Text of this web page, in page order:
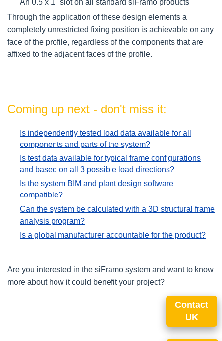
An 0.5 x 1" slot on all standard siFramo products
Through the application of these design elements a
completely unrestricted fixing position is achievable on any
face of the profile, regardless of the components that are
affixed to the adjacent faces of the profile.
Coming up next - don't miss it:
Is independently tested load data available for all
components and parts of the system?
Is test data available for typical frame configurations
and based on all 3 possible load directions?
Is the system BIM and plant design software
compatible?
Can the system be calculated with a 3D structural frame
analysis program?
Is a global manufacturer accountable for the product?
Are you interested in the siFramo system and want to know
more about how it could benefit your project?
Contact
UK